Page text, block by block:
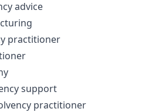
advice
practitioner
support
practitioner